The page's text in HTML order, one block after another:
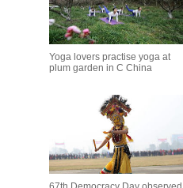
Yoga lovers practise yoga at
plum garden in C China